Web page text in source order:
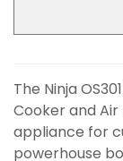
The Ninja
Cooker and
appliance for
powerhouse